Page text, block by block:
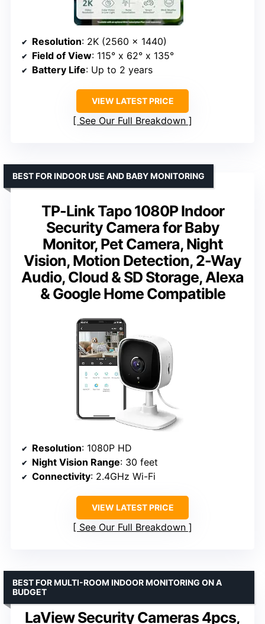
Resolution: 2K (2560 x 1440)
Field of View: 115° x 62° x 135°
Battery Life: Up to 2 years
VIEW LATEST PRICE
See Our Full Breakdown
TP-Link Tapo 1080P Indoor
Security Camera for Baby
Monitor, Pet Camera, Night
Vision, Motion Detection, 2-Way
Audio, Cloud & SD Storage, Alexa
& Google Home Compatible
BEST FOR INDOOR USE AND BABY MONITORING
Resolution: 1080P HD
Night Vision Range: 30 feet
Connectivity: 2.4GHz Wi-Fi
VIEW LATEST PRICE
See Our Full Breakdown
LaView Security Cameras 4pcs,
BEST FOR MULTI-ROOM INDOOR MONITORING ON A
BUDGET